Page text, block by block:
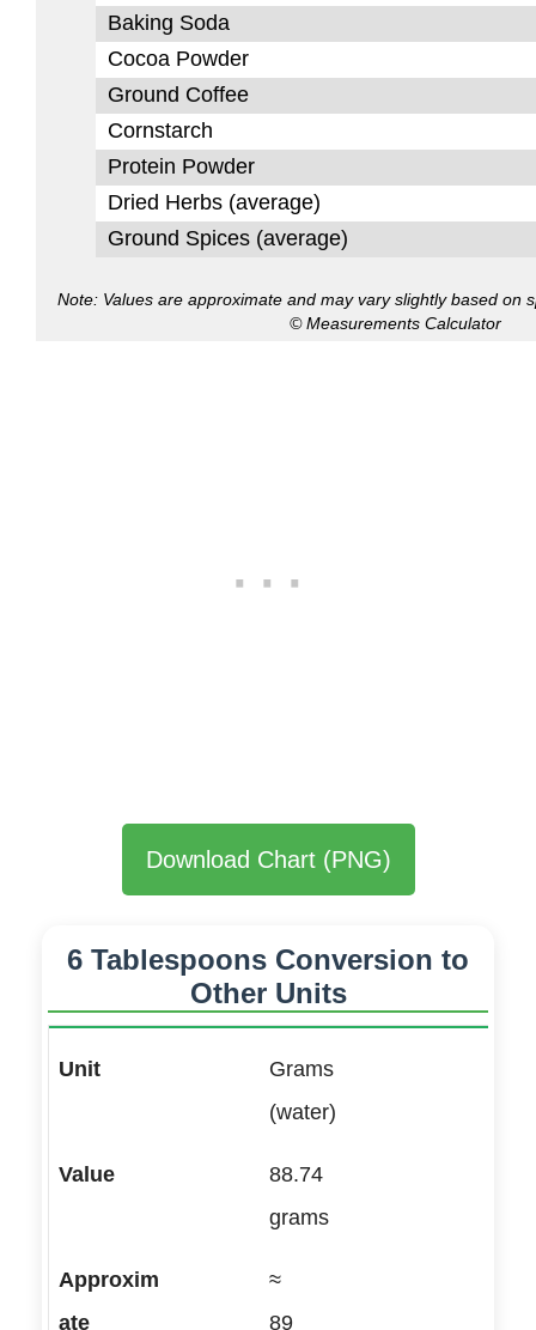
Baking Soda
Cocoa Powder
Ground Coffee
Cornstarch
Protein Powder
Dried Herbs (average)
Ground Spices (average)
Note: Values are approximate and may vary slightly based on
© Measurements Calculator
Download Chart (PNG)
6 Tablespoons Conversion to
Other Units
Grams
(water)
88.74
grams
≈
89